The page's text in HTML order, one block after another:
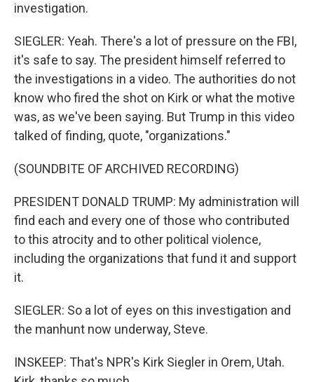
investigation.
SIEGLER: Yeah. There's a lot of pressure on the FBI,
it's safe to say. The president himself referred to
the investigations in a video. The authorities do not
know who fired the shot on Kirk or what the motive
was, as we've been saying. But Trump in this video
talked of finding, quote, "organizations."
(SOUNDBITE OF ARCHIVED RECORDING)
PRESIDENT DONALD TRUMP: My administration will
find each and every one of those who contributed
to this atrocity and to other political violence,
including the organizations that fund it and support
it.
SIEGLER: So a lot of eyes on this investigation and
the manhunt now underway, Steve.
INSKEEP: That's NPR's Kirk Siegler in Orem, Utah.